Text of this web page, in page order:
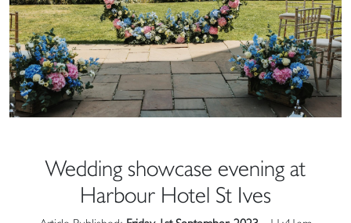
Wedding showcase evening at
Harbour Hotel St Ives